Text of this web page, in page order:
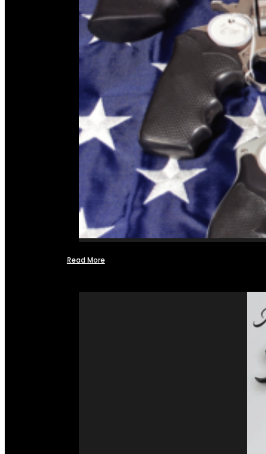
Read More